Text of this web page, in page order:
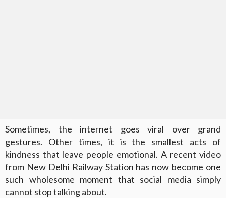
Sometimes, the internet goes viral over grand
gestures. Other times, it is the smallest acts of
kindness that leave people emotional. A recent video
from New Delhi Railway Station has now become one
such wholesome moment that social media simply
cannot stop talking about.